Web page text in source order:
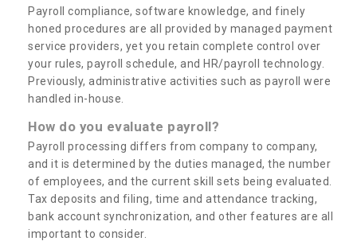
Payroll compliance, software knowledge, and finely
honed procedures are all provided by managed payment
service providers, yet you retain complete control over
your rules, payroll schedule, and HR/payroll technology.
Previously, administrative activities such as payroll were
handled in-house.
How do you evaluate payroll?
Payroll processing differs from company to company,
and it is determined by the duties managed, the number
of employees, and the current skill sets being evaluated.
Tax deposits and filing, time and attendance tracking,
bank account synchronization, and other features are all
important to consider.